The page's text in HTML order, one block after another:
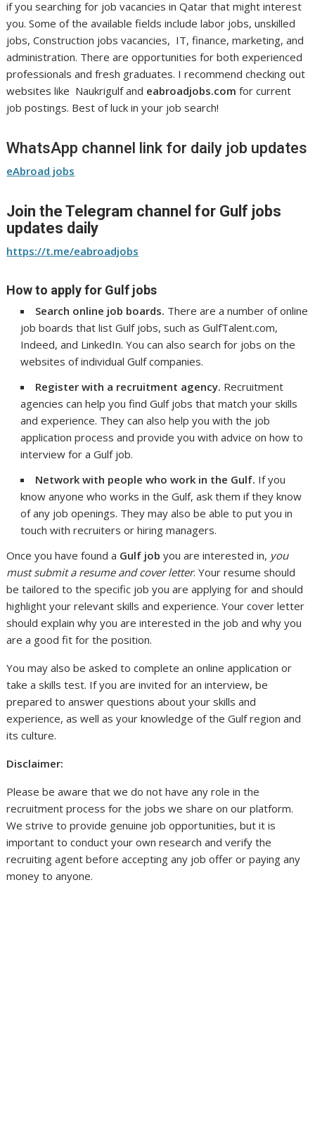
if you searching for job vacancies in Qatar that might interest
you. Some of the available fields include labor jobs, unskilled
jobs, Construction jobs vacancies, IT, finance, marketing, and
administration. There are opportunities for both experienced
professionals and fresh graduates. I recommend checking out
websites like Naukrigulf and eabroadjobs.com for current
job postings. Best of luck in your job search!
WhatsApp channel link for daily job updates
eAbroad jobs
Join the Telegram channel for Gulf jobs
updates daily
https://t.me/eabroadjobs
How to apply for Gulf jobs
Search online job boards. There are a number of online
job boards that list Gulf jobs, such as GulfTalent.com,
Indeed, and LinkedIn. You can also search for jobs on the
websites of individual Gulf companies.
Register with a recruitment agency. Recruitment
agencies can help you find Gulf jobs that match your skills
and experience. They can also help you with the job
application process and provide you with advice on how to
interview for a Gulf job.
Network with people who work in the Gulf. If you
know anyone who works in the Gulf, ask them if they know
of any job openings. They may also be able to put you in
touch with recruiters or hiring managers.
Once you have found a Gulf job you are interested in, you
must submit a resume and cover letter. Your resume should
be tailored to the specific job you are applying for and should
highlight your relevant skills and experience. Your cover letter
should explain why you are interested in the job and why you
are a good fit for the position.
You may also be asked to complete an online application or
take a skills test. If you are invited for an interview, be
prepared to answer questions about your skills and
experience, as well as your knowledge of the Gulf region and
its culture.
Disclaimer:
Please be aware that we do not have any role in the
recruitment process for the jobs we share on our platform.
We strive to provide genuine job opportunities, but it is
important to conduct your own research and verify the
recruiting agent before accepting any job offer or paying any
money to anyone.